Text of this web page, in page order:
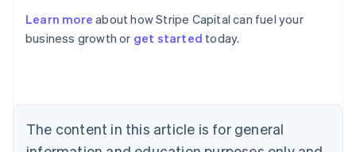
Learn more about how Stripe Capital can fuel your
business growth or get started today.
The content in this article is for general
Australia
NederlandsFrançaisDeutschEnglish